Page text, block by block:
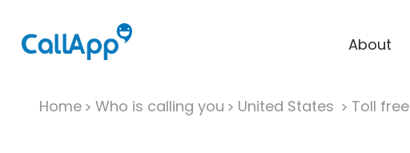
About
Home Who is calling you United States Toll free